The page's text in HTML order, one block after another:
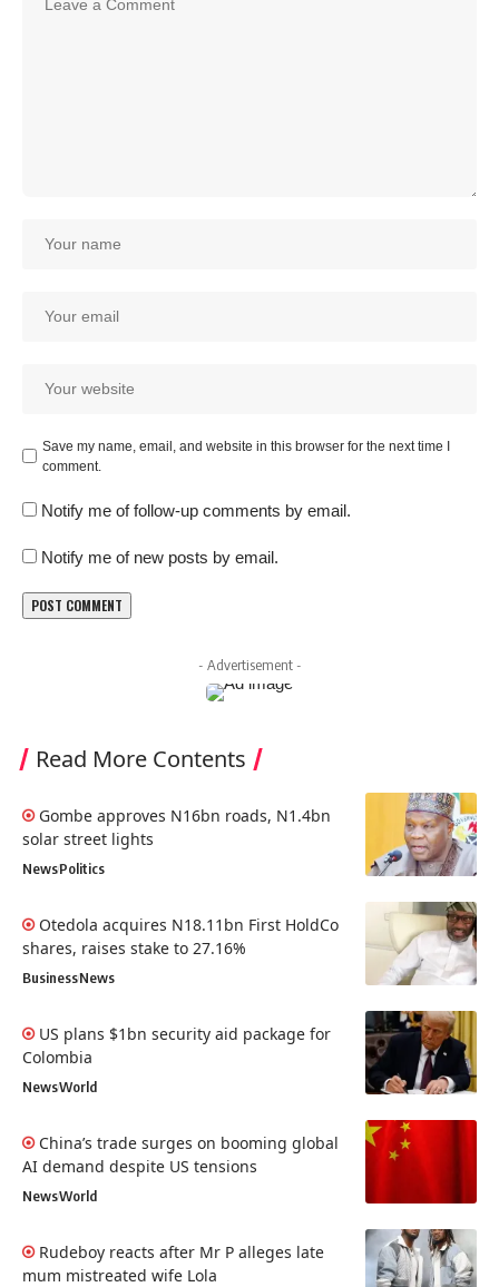
Save my name, email, and website in this browser for the next time I
comment.
Notify me of follow-up comments by email.
Notify me of new posts by email.
- Advertisement -
Read More Contents
Gombe approves N16bn roads, N1.4bn
solar street lights
NewsPolitics
Otedola acquires N18.11bn First HoldCo
shares, raises stake to 27.16%
BusinessNews
US plans $1bn security aid package for
Colombia
NewsWorld
China’s trade surges on booming global
AI demand despite US tensions
NewsWorld
Rudeboy reacts after Mr P alleges late
mum mistreated wife Lola